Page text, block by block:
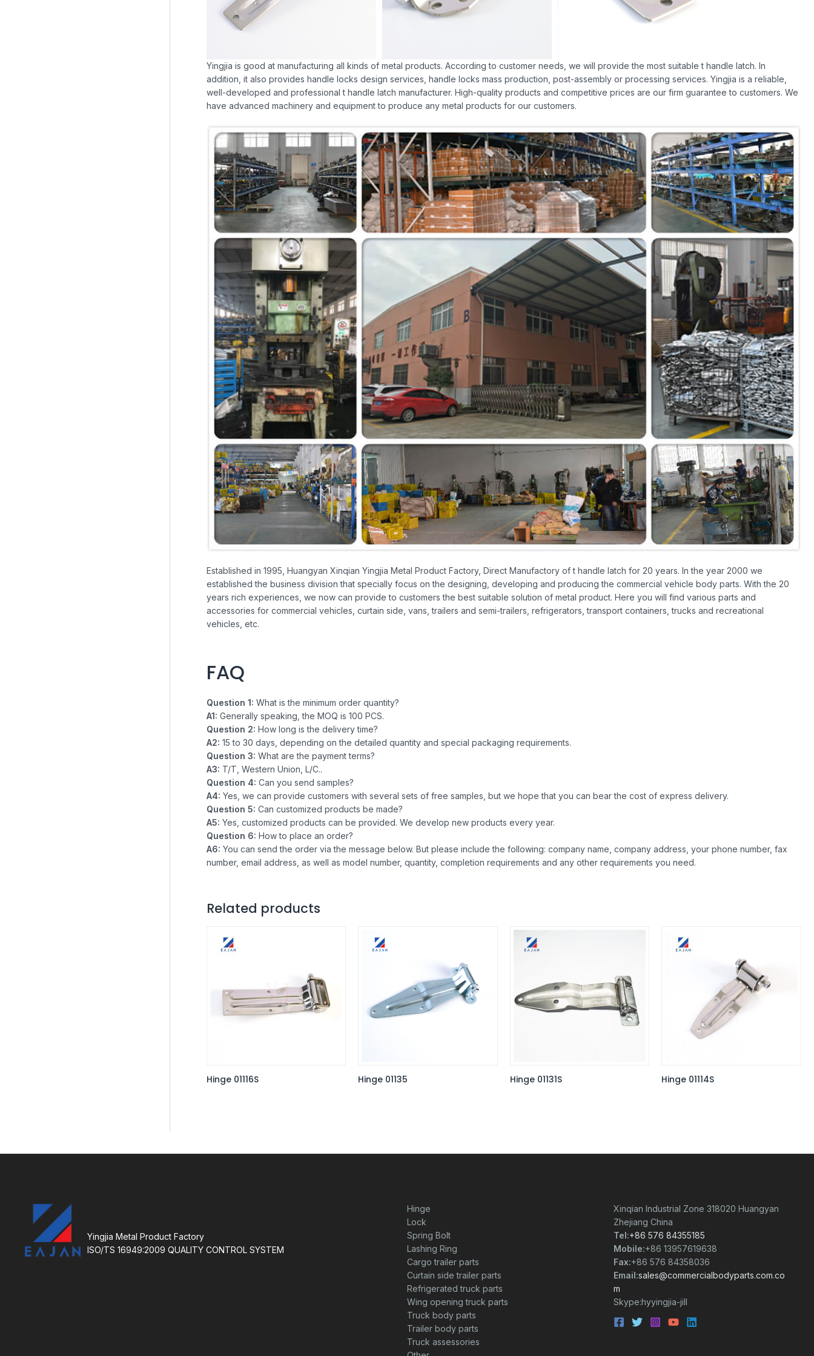
Yingjia is good at manufacturing all kinds of metal products. According to customer needs, we will provide the most suitable t handle latch. In
addition, it also provides handle locks design services, handle locks mass production, post-assembly or processing services. Yingjia is a reliable,
well-developed and professional t handle latch manufacturer. High-quality products and competitive prices are our firm guarantee to customers. We
have advanced machinery and equipment to produce any metal products for our customers.
Established in 1995, Huangyan Xinqian Yingjia Metal Product Factory, Direct Manufactory of t handle latch for 20 years. In the year 2000 we
established the business division that specially focus on the designing, developing and producing the commercial vehicle body parts. With the 20
years rich experiences, we now can provide to customers the best suitable solution of metal product. Here you will find various parts and
accessories for commercial vehicles, curtain side, vans, trailers and semi-trailers, refrigerators, transport containers, trucks and recreational
vehicles, etc.
FAQ
Question 1: What is the minimum order quantity?
A1: Generally speaking, the MOQ is 100 PCS.
Question 2: How long is the delivery time?
A2: 15 to 30 days, depending on the detailed quantity and special packaging requirements.
Question 3: What are the payment terms?
A3: T/T, Western Union, L/C..
Question 4: Can you send samples?
A4: Yes, we can provide customers with several sets of free samples, but we hope that you can bear the cost of express delivery.
Question 5: Can customized products be made?
A5: Yes, customized products can be provided. We develop new products every year.
Question 6: How to place an order?
A6: You can send the order via the message below. But please include the following: company name, company address, your phone number, fax
number, email address, as well as model number, quantity, completion requirements and any other requirements you need.
Related products
Hinge 01116S Hinge 01135 Hinge 01131S Hinge 01114S
Yingjia Metal Product Factory
ISO/TS 16949:2009 QUALITY CONTROL SYSTEM
Hinge
Lock
Spring Bolt
Lashing Ring
Cargo trailer parts
Curtain side trailer parts
Refrigerated truck parts
Wing opening truck parts
Truck body parts
Trailer body parts
Truck assessories
Xinqian Industrial Zone 318020 Huangyan
Zhejiang China
Tel:+86 576 84355185
Mobile:+86 13957619638
Fax:+86 576 84358036
Email:sales@commercialbodyparts.com.co
m
Skype:hyyingjia-jill